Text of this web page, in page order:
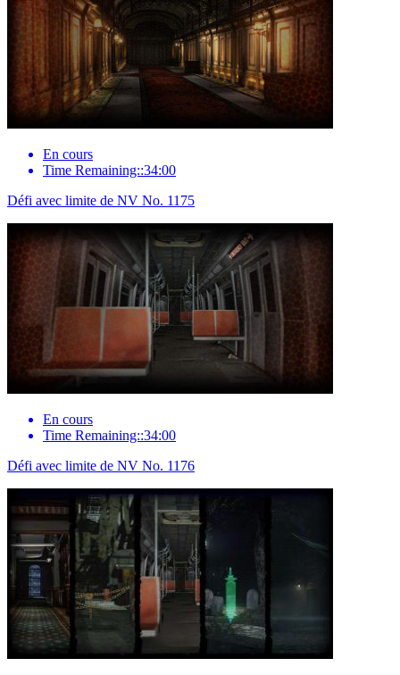
En cours
Time Remaining::34:00
Défi avec limite de NV No. 1175
En cours
Time Remaining::34:00
Défi avec limite de NV No. 1176